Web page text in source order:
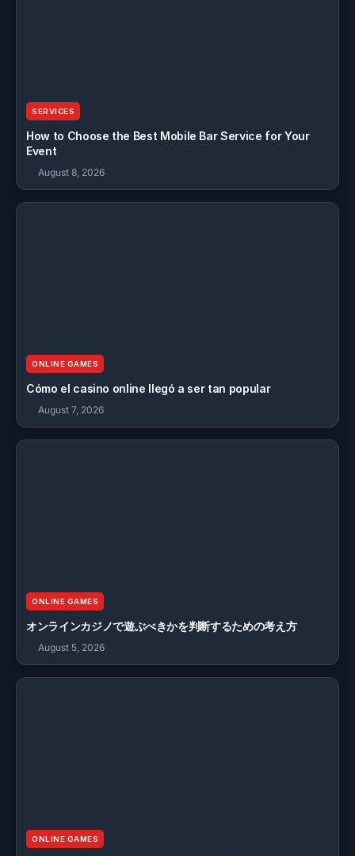
SERVICES
How to Choose the Best Mobile Bar Service for Your
Event
August 8, 2026
ONLINE GAMES
Cómo el casino online llegó a ser tan popular
August 7, 2026
ONLINE GAMES
オンラインカジノで遊ぶべきかを判断するための考え方
August 5, 2026
ONLINE GAMES